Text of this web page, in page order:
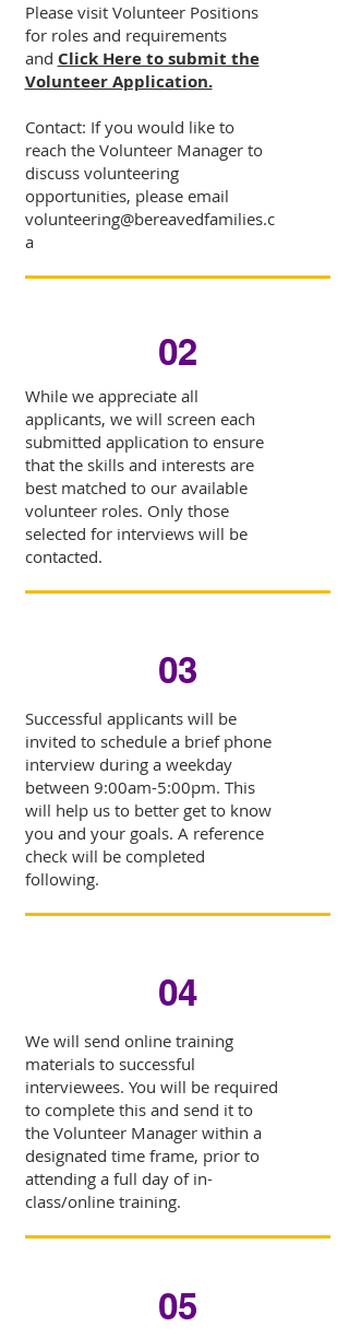
Please visit Volunteer Positions
for roles and requirements
and Click Here to submit the
Volunteer Application.
Contact: If you would like to
reach the Volunteer Manager to
discuss volunteering
opportunities, please email
volunteering@bereavedfamilies.c
a
02
While we appreciate all
applicants, we will screen each
submitted application to ensure
that the skills and interests are
best matched to our available
volunteer roles. Only those
selected for interviews will be
contacted.
03
Successful applicants will be
invited to schedule a brief phone
interview during a weekday
between 9:00am-5:00pm. This
will help us to better get to know
you and your goals. A reference
check will be completed
following.
04
We will send online training
materials to successful
interviewees. You will be required
to complete this and send it to
the Volunteer Manager within a
designated time frame, prior to
attending a full day of in-
class/online training.
05